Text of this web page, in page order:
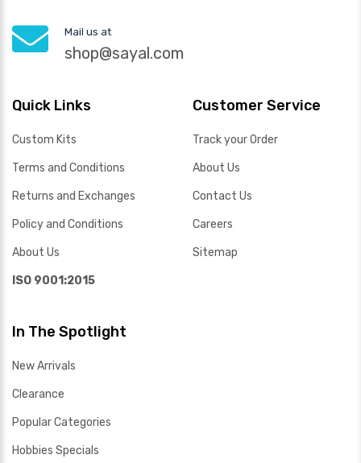
Mail us at
shop@sayal.com
Quick Links
Custom Kits
Terms and Conditions
Returns and Exchanges
Policy and Conditions
About Us
ISO 9001:2015
Customer Service
Track your Order
About Us
Contact Us
Careers
Sitemap
In The Spotlight
New Arrivals
Clearance
Popular Categories
Hobbies Specials